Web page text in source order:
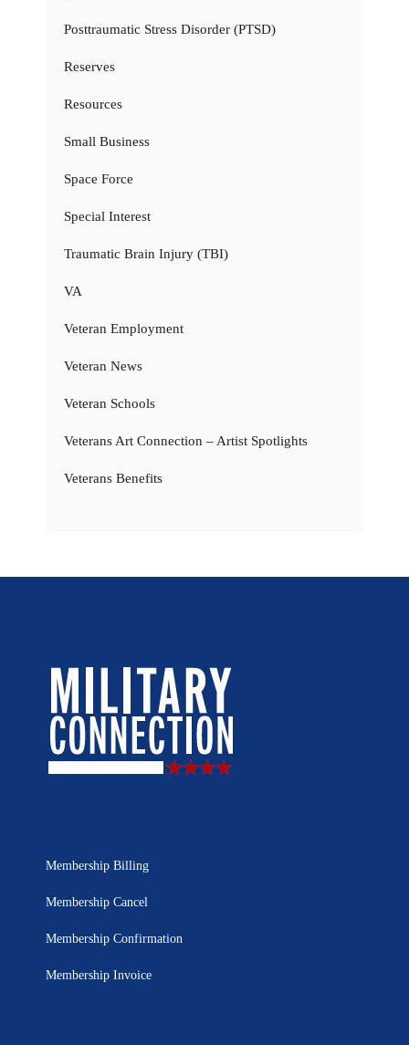
Posttraumatic Stress Disorder (PTSD)
Reserves
Resources
Small Business
Space Force
Special Interest
Traumatic Brain Injury (TBI)
VA
Veteran Employment
Veteran News
Veteran Schools
Veterans Art Connection – Artist Spotlights
Veterans Benefits
Membership Billing
Membership Cancel
Membership Confirmation
Membership Invoice